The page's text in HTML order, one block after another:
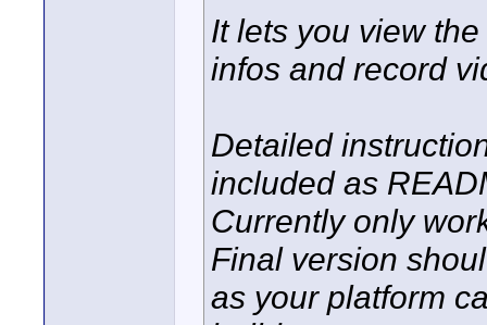
It lets you view
infos and record
Detailed
included as
Currently only
Final version
as your platform